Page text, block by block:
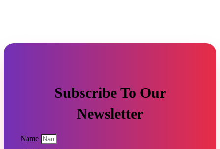
Subscribe To Our
Newsletter
Name